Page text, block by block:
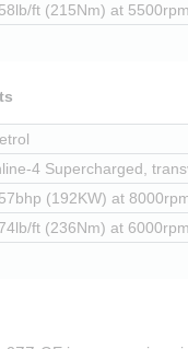
ft (215Nm) at 5500rpm
4 Supercharged,
(192KW) at
ft (236Nm) at 6000rpm